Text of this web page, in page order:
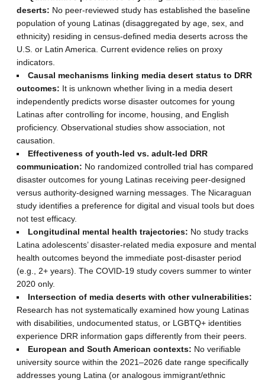
deserts: No peer-reviewed study has established the baseline
population of young Latinas (disaggregated by age, sex, and
ethnicity) residing in census-defined media deserts across the
U.S. or Latin America. Current evidence relies on proxy
indicators.
Causal mechanisms linking media desert status to DRR
outcomes: It is unknown whether living in a media desert
independently predicts worse disaster outcomes for young
Latinas after controlling for income, housing, and English
proficiency. Observational studies show association, not
causation.
Effectiveness of youth-led vs. adult-led DRR
communication: No randomized controlled trial has compared
disaster outcomes for young Latinas receiving peer-designed
versus authority-designed warning messages. The Nicaraguan
study identifies a preference for digital and visual tools but does
not test efficacy.
Longitudinal mental health trajectories: No study tracks
Latina adolescents’ disaster-related media exposure and mental
health outcomes beyond the immediate post-disaster period
(e.g., 2+ years). The COVID-19 study covers summer to winter
2020 only.
Intersection of media deserts with other vulnerabilities:
Research has not systematically examined how young Latinas
with disabilities, undocumented status, or LGBTQ+ identities
experience DRR information gaps differently from their peers.
European and South American contexts: No verifiable
university source within the 2021–2026 date range specifically
addresses young Latina (or analogous immigrant/ethnic